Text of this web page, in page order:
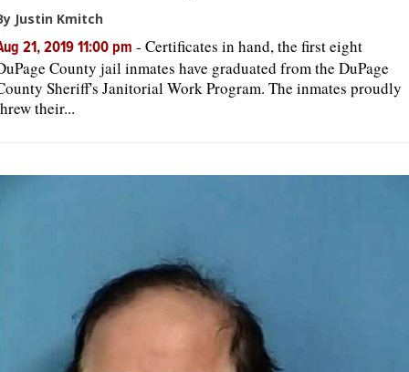
Justin Kmitch
21, 2019 11:00 pm - Certificates in hand, the first eight
County jail inmates have graduated from the DuPage
Sheriff's Janitorial Work Program. The inmates proudly
their...